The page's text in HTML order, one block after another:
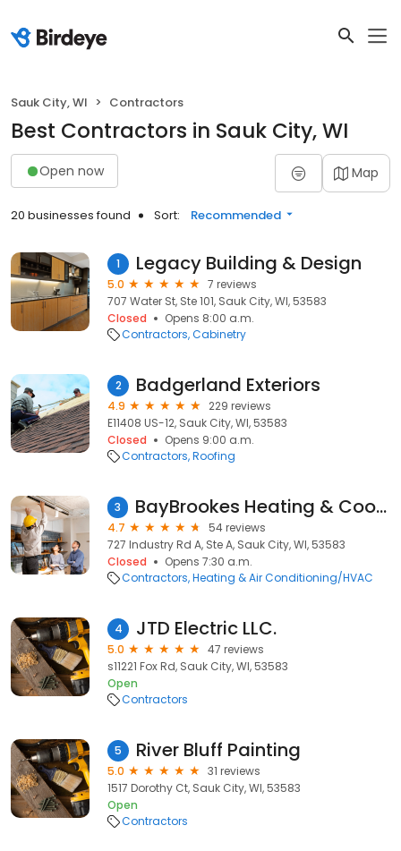
Sauk City, WI Contractors
Best Contractors in Sauk City, WI
Open now Map
20 businesses found Sort: Recommended
1 Legacy Building & Design
5.0
7 reviews
707 Water St, Ste 101, Sauk City, WI, 53583
Closed
Opens 8:00 a.m.
Contractors Cabinetry
2 Badgerland Exteriors
4.9
229 reviews
E11408 US-12, Sauk City, WI, 53583
Closed
Opens 9:00 a.m.
Contractors Roofing
3 BayBrookes Heating & Cooling
4.7
54 reviews
727 Industry Rd A, Ste A, Sauk City, WI, 53583
Closed
Opens 7:30 a.m.
Contractors Heating & Air Conditioning/HVAC
4 JTD Electric LLC.
5.0
47 reviews
s11221 Fox Rd, Sauk City, WI, 53583
Open
Contractors
5 River Bluff Painting
5.0
31 reviews
1517 Dorothy Ct, Sauk City, WI, 53583
Open
Contractors